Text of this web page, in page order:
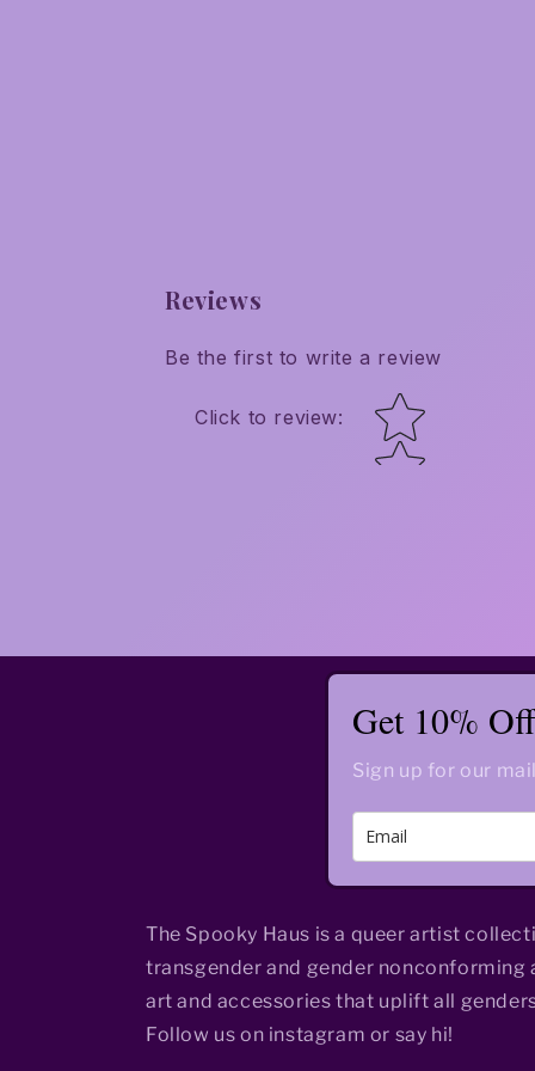
Reviews
Be the first to write a review
Click to review: Star rating
Get 10%
Sign up for our
The Spooky Haus is a queer artist
transgender and gender nonconforming
art and accessories that uplift all
Follow us on instagram or say hi!